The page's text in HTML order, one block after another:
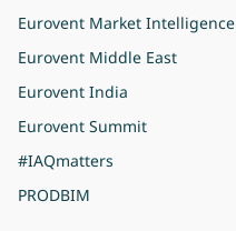
Eurovent Market Intelligence
Eurovent Middle East
Eurovent India
Eurovent Summit
#IAQmatters
PRODBIM